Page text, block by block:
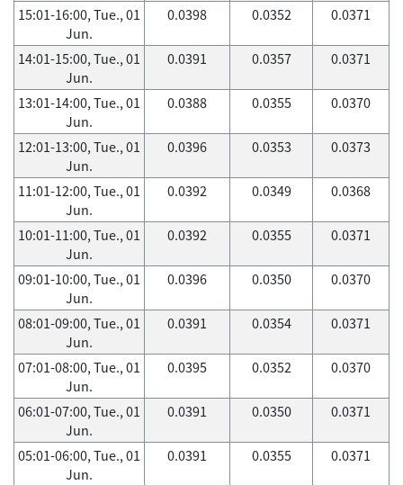
15:01-16:00, Tue., 01
Jun.
0.0398 0.0352 0.0371
14:01-15:00, Tue., 01
Jun.
0.0391 0.0357 0.0371
13:01-14:00, Tue., 01
Jun.
0.0388 0.0355 0.0370
12:01-13:00, Tue., 01
Jun.
0.0396 0.0353 0.0373
11:01-12:00, Tue., 01
Jun.
0.0392 0.0349 0.0368
10:01-11:00, Tue., 01
Jun.
0.0392 0.0355 0.0371
09:01-10:00, Tue., 01
Jun.
0.0396 0.0350 0.0370
08:01-09:00, Tue., 01
Jun.
0.0391 0.0354 0.0371
07:01-08:00, Tue., 01
Jun.
0.0395 0.0352 0.0370
06:01-07:00, Tue., 01
Jun.
0.0391 0.0350 0.0371
05:01-06:00, Tue., 01
Jun.
0.0391 0.0355 0.0371